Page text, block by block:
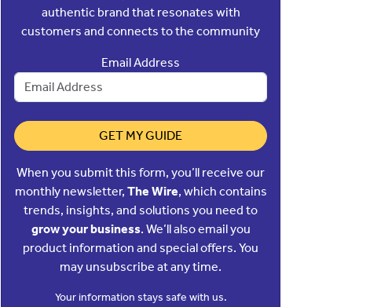
authentic brand that resonates with
customers and connects to the community
Email Address
GET MY GUIDE
When you submit this form, you’ll receive our
monthly newsletter, The Wire, which contains
trends, insights, and solutions you need to
grow your business. We’ll also email you
product information and special offers. You
may unsubscribe at any time.
Your information stays safe with us.